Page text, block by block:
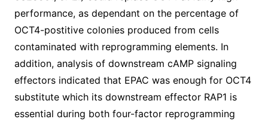
performance, as dependant on the percentage of
OCT4-postitive colonies produced from cells
contaminated with reprogramming elements. In
addition, analysis of downstream cAMP signaling
effectors indicated that EPAC was enough for OCT4
substitute which its downstream effector RAP1 is
essential during both four-factor reprogramming